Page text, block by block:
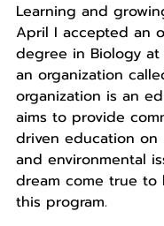
Learning and
April I accepted an
degree in Biology at
an organization
organization is an
aims to provide
driven education on
and environmental
dream come true to
this program.